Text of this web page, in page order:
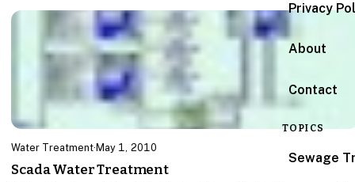
Privacy
About
Contact
TOPICS
Sewage
Water Treatment· May 1, 2010
Scada Water Treatment